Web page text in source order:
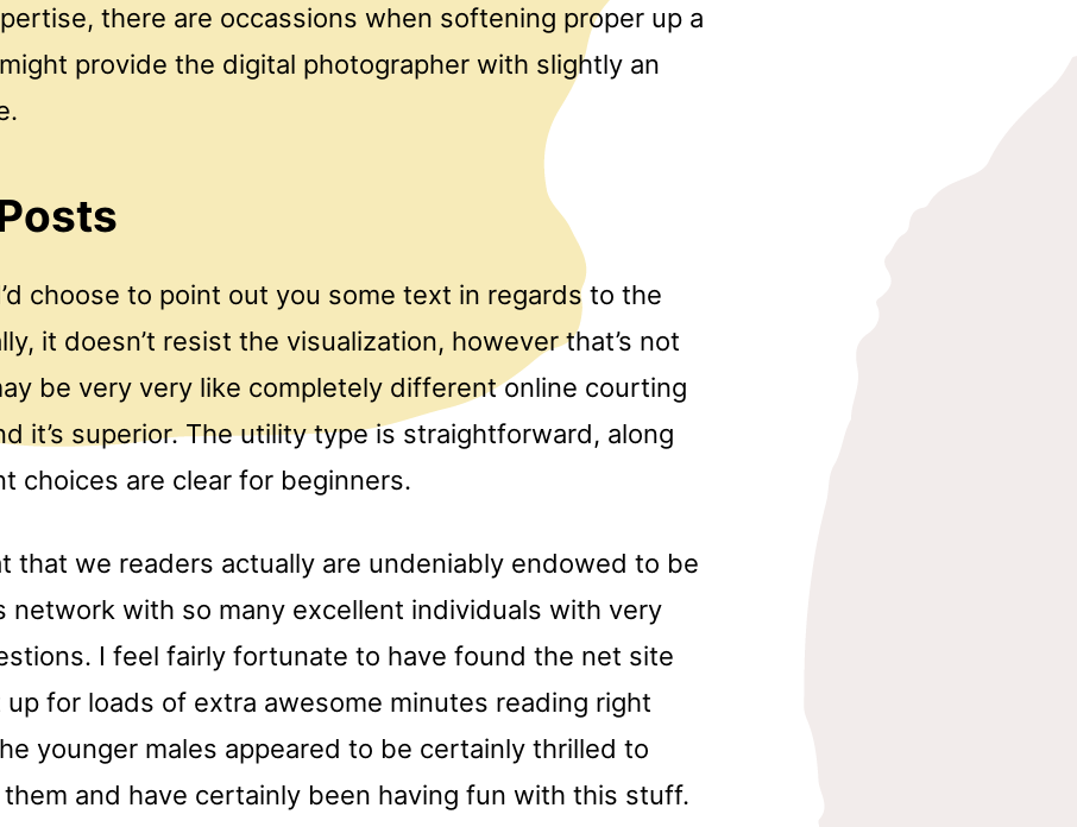
there are occassions when softening proper up a
provide the digital photographer with slightly an
choose to point out you some text in regards to the
it doesn’t resist the visualization, however that’s not
be very very like completely different online courting
it’s superior. The utility type is straightforward, along
choices are clear for beginners.
that we readers actually are undeniably endowed to be
network with so many excellent individuals with very
I feel fairly fortunate to have found the net site
up for loads of extra awesome minutes reading right
younger males appeared to be certainly thrilled to
and have certainly been having fun with this stuff.